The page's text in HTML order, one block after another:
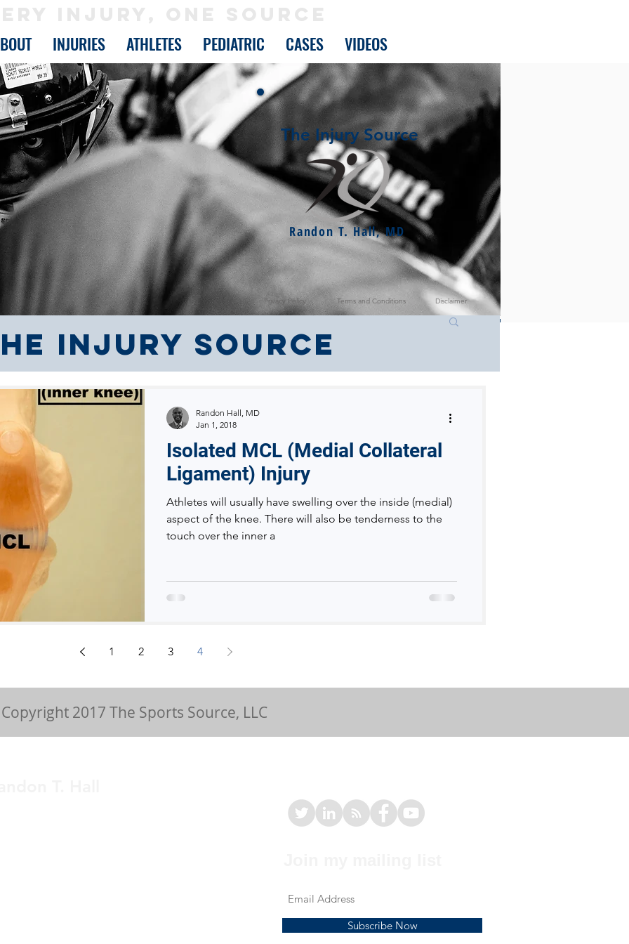
INJURIES ATHLETES PEDIATRIC CASES VIDEOS
The Injury Source
Randon T. Hall, MD
Privacy Policy Disclaimer
Terms and Conditions
Isolated MCL (Medial Collateral
Ligament) Injury
Athletes will usually have swelling over the inside (medial)
aspect of the knee. There will also be tenderness to the
touch over the inner a
Randon Hall, MD
Jan 1, 2018
1 2 3 4
Injury Source
Copyright 2017 The Sports Source, LLC
Subscribe Now